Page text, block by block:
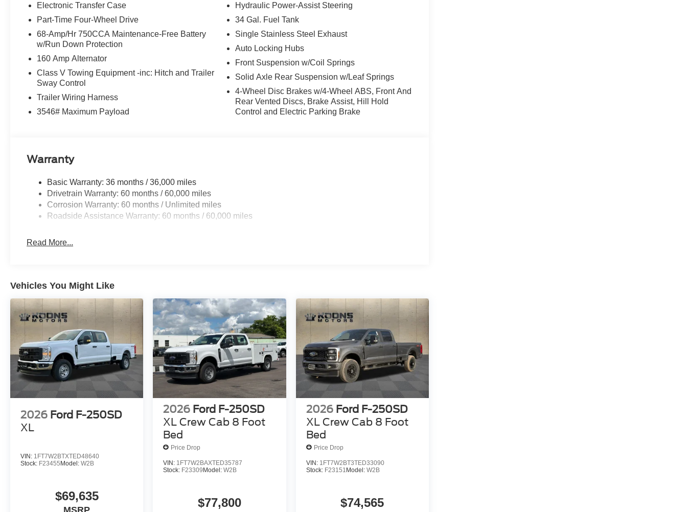
Electronic Transfer Case
Part-Time Four-Wheel Drive
68-Amp/Hr 750CCA Maintenance-Free Battery
w/Run Down Protection
160 Amp Alternator
Class V Towing Equipment -inc: Hitch and Trailer
Sway Control
Trailer Wiring Harness
3546# Maximum Payload
Hydraulic Power-Assist Steering
34 Gal. Fuel Tank
Single Stainless Steel Exhaust
Auto Locking Hubs
Front Suspension w/Coil Springs
Solid Axle Rear Suspension w/Leaf Springs
4-Wheel Disc Brakes w/4-Wheel ABS, Front And
Rear Vented Discs, Brake Assist, Hill Hold
Control and Electric Parking Brake
Warranty
Basic Warranty: 36 months / 36,000 miles
Drivetrain Warranty: 60 months / 60,000 miles
Corrosion Warranty: 60 months / Unlimited miles
Roadside Assistance Warranty: 60 months / 60,000 miles
Read More...
Vehicles You Might Like
2026 Ford F-250SD
XL
VIN: 1FT7W2BTXTED48640
Stock: F23455 Model: W2B
$69,635
2026 Ford F-250SD
XL Crew Cab 8 Foot
Bed
Price Drop
VIN: 1FT7W2BAXTED35787
Stock: F23309 Model:W2B
$77,800
2026 Ford F-250SD
XL Crew Cab 8 Foot
Bed
Price Drop
VIN: 1FT7W2BT3TED33090
Stock: F23151 Model: W2B
$74,565